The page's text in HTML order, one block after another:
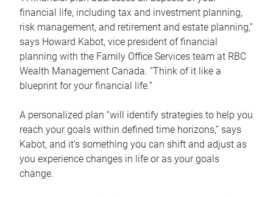
financial life, including tax and investment planning,
risk management, and retirement and estate planning,”
says Howard Kabot, vice president of financial
planning with the Family Office Services team at RBC
Wealth Management Canada. “Think of it like a
blueprint for your financial life.”
A personalized plan “will identify strategies to help you
reach your goals within defined time horizons,” says
Kabot, and it’s something you can shift and adjust as
you experience changes in life or as your goals
change.